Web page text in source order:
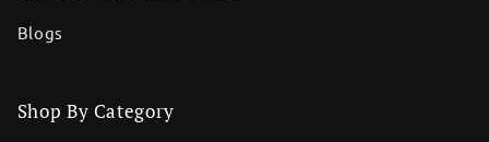
Blogs
Shop By Category